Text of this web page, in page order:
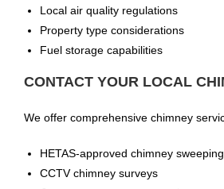
Local air quality regulations
Property type considerations
Fuel storage capabilities
CONTACT YOUR LOCAL
We offer comprehensive chimney
HETAS-approved chimney sweeping
CCTV chimney surveys